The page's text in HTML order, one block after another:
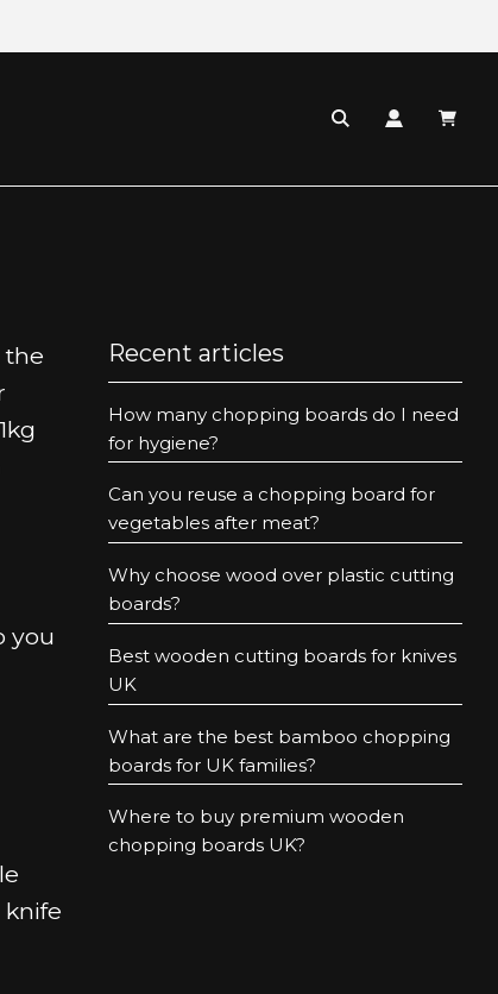
the
you
knife
Recent articles
How many chopping boards do I need
for hygiene?
Can you reuse a chopping board for
vegetables after meat?
Why choose wood over plastic cutting
boards?
Best wooden cutting boards for knives
UK
What are the best bamboo chopping
boards for UK families?
Where to buy premium wooden
chopping boards UK?